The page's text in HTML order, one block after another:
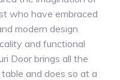
who have embraced
modern design
and functional
Door brings all the
and does so at a